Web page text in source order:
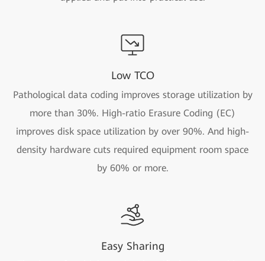
Low TCO
Pathological data coding improves storage utilization by
more than 30%. High-ratio Erasure Coding (EC)
improves disk space utilization by over 90%. And high-
density hardware cuts required equipment room space
by 60% or more.
Easy Sharing